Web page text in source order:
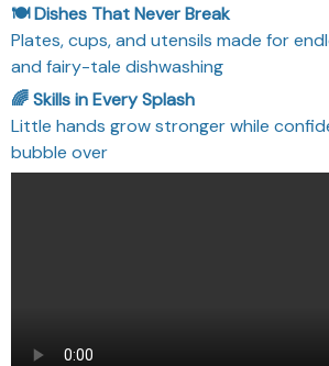
🍽️ Dishes That Never Break
Plates, cups, and utensils made for
and fairy-tale dishwashing
🌈 Skills in Every Splash
Little hands grow stronger while
bubble over